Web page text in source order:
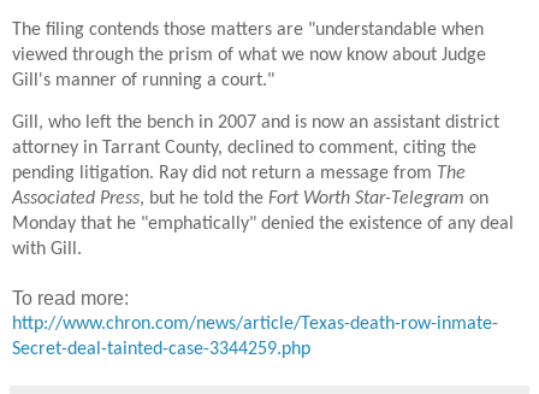
The filing contends those matters are "understandable when
viewed through the prism of what we now know about Judge
Gill's manner of running a court."
Gill, who left the bench in 2007 and is now an assistant district
attorney in Tarrant County, declined to comment, citing the
pending litigation. Ray did not return a message from The
Associated Press, but he told the Fort Worth Star-Telegram on
Monday that he "emphatically" denied the existence of any deal
with Gill.
To read more:
http://www.chron.com/news/article/Texas-death-row-inmate-
Secret-deal-tainted-case-3344259.php